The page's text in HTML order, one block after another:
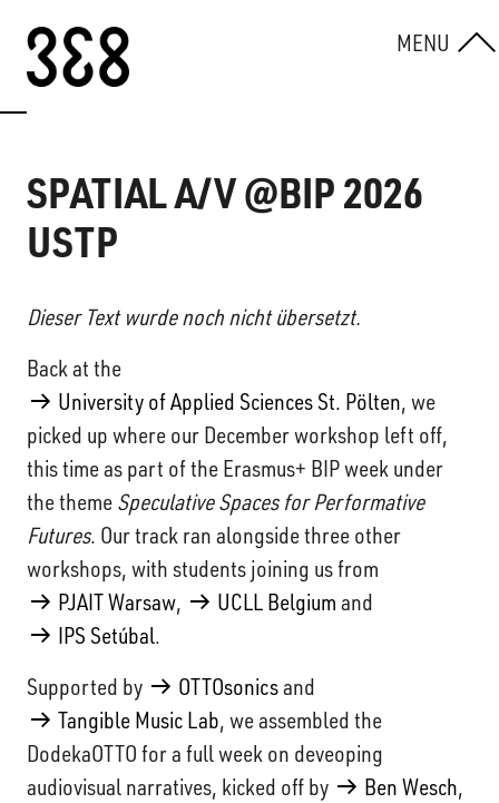
MENU
SPATIAL A/V @BIP 2026
USTP
Dieser Text wurde noch nicht übersetzt.
Back at the
University of Applied Sciences St. Pölten, we
picked up where our December workshop left off,
this time as part of the Erasmus+ BIP week under
the theme Speculative Spaces for Performative
Futures. Our track ran alongside three other
workshops, with students joining us from
PJAIT Warsaw, UCLL Belgium and
IPS Setúbal.
Supported by
OTTOsonicsand
Tangible Music Lab, we assembled the
DodekaOTTO for a full week on deveoping
audiovisual narratives, kicked off by
Ben Wesch,